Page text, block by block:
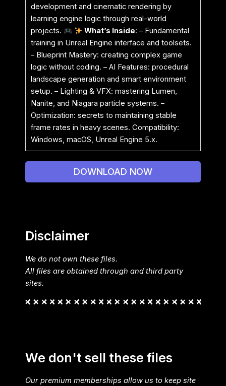
development and cinematic rendering by
learning engine logic through real-world
projects.
What’s Inside: – Fundamental
training in Unreal Engine interface and toolsets.
– Blueprint Mastery: creating complex game
logic without coding. – AI Features: procedural
landscape generation and smart environment
setup. – Lighting & VFX: mastering Lumen,
Nanite, and Niagara particle systems. –
Optimization: secrets to maintaining stable
frame rates in heavy scenes. Compatibility:
Windows, macOS, Unreal Engine 5.x.
DOWNLOAD NOW
Disclaimer
We do not own these files.
All files are obtained through and third party
sites.
We don't sell these files
Our premium memberships allow us to keep site